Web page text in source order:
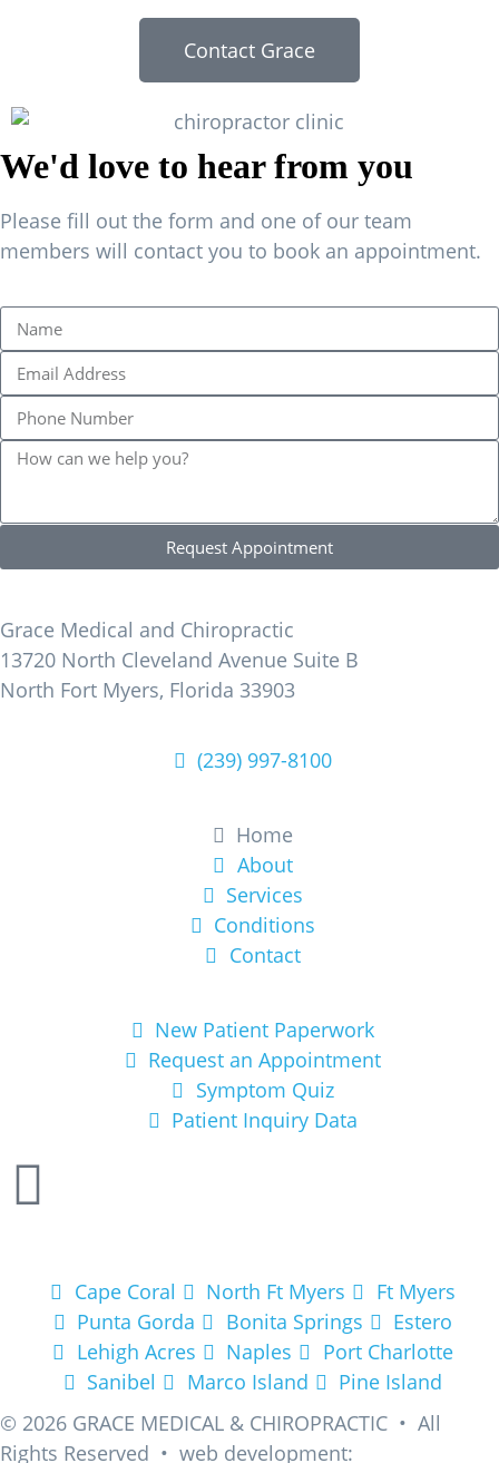
Contact Grace
We'd love to hear from you
Please fill out the form and one of our team
members will contact you to book an appointment.
Request Appointment
Grace Medical and Chiropractic
13720 North Cleveland Avenue Suite B
North Fort Myers, Florida 33903
(239) 997-8100
Home
About
Services
Conditions
Contact
New Patient Paperwork
Request an Appointment
Symptom Quiz
Patient Inquiry Data
Cape Coral North Ft Myers
Ft Myers
Punta Gorda
Bonita Springs
Estero
Lehigh Acres
Naples
Port Charlotte
Sanibel
Marco Island
Pine Island
© 2026 GRACE MEDICAL & CHIROPRACTIC • All
Rights Reserved • web development: